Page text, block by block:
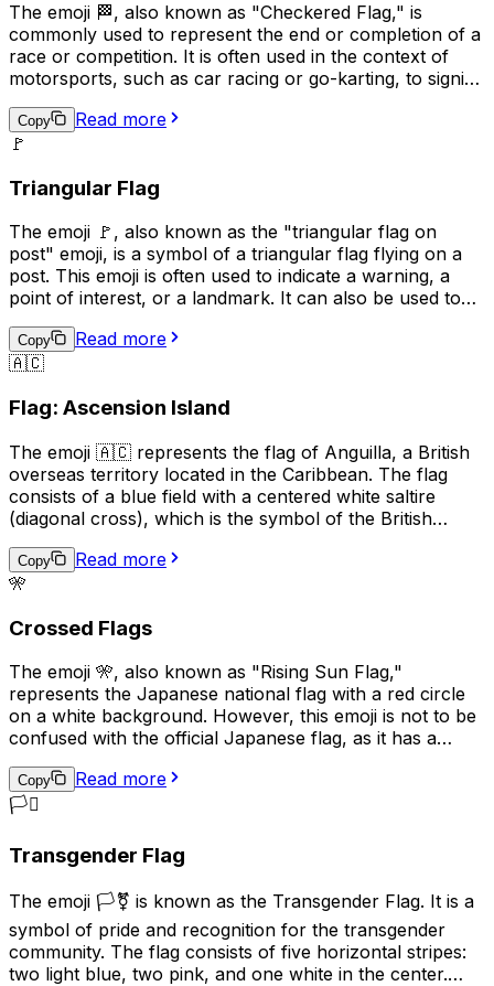
The emoji 🏁, also known as "Checkered Flag," is
commonly used to represent the end or completion of a
race or competition. It is often used in the context of
motorsports, such as car racing or go-karting, to signify
broadly to indicate the completion of a task or project,
or to celebrate an achievement. The checkered flag is a
popular choice for conveying a sense of pride and
Copy
Read more
🚩
Triangular Flag
The emoji 🚩, also known as the "triangular flag on
post" emoji, is a symbol of a triangular flag flying on a
post. This emoji is often used to indicate a warning, a
point of interest, or a landmark. It can also be used to
particular message. In some contexts, it may also be
used to represent a political or social cause. Overall, the
variety of ways to convey different meanings.
Copy
Read more
🇦🇨
Flag: Ascension Island
The emoji 🇦🇨 represents the flag of Anguilla, a British
overseas territory located in the Caribbean. The flag
consists of a blue field with a centered white saltire
(diagonal cross), which is the symbol of the British
The coat of arms features three dolphins, representing
the marine life surrounding the island, and a scroll with
resilience of the Anguillan people. This emoji is often
people.
Copy
Read more
🎌
Crossed Flags
The emoji 🎌, also known as "Rising Sun Flag,"
represents the Japanese national flag with a red circle
on a white background. However, this emoji is not to be
confused with the official Japanese flag, as it has a
Flag was used by the Imperial Japanese Army and Navy
during World War II and is considered a symbol of
usage can be seen as controversial or offensive in some
contexts, particularly in East Asian countries such as
China and Korea. In modern times, this emoji is used less
frequently and is generally not recommended for
general communication due to its historical
connotations.
Copy
Read more
🏳️‍⚧️
Transgender Flag
The emoji 🏳️‍⚧️ is known as the Transgender Flag. It is a
symbol of pride and recognition for the transgender
community. The flag consists of five horizontal stripes:
two light blue, two pink, and one white in the center.